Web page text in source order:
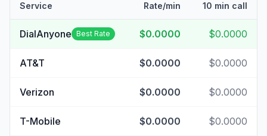
Service Rate/min 10 min call
DialAnyone Best Rate $0.0000 $0.0000
AT&T $0.0000 $0.0000
Verizon $0.0000 $0.0000
T-Mobile $0.0000 $0.0000